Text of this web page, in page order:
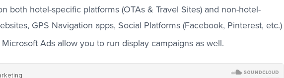
both hotel-specific platforms (OTAs & Travel Sites) and non-hotel-
GPS Navigation apps, Social Platforms (Facebook, Pinterest, etc.)
Ads allow you to run display campaigns as well.